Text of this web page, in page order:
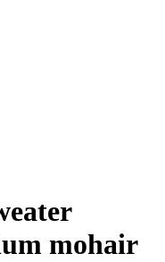
mohair